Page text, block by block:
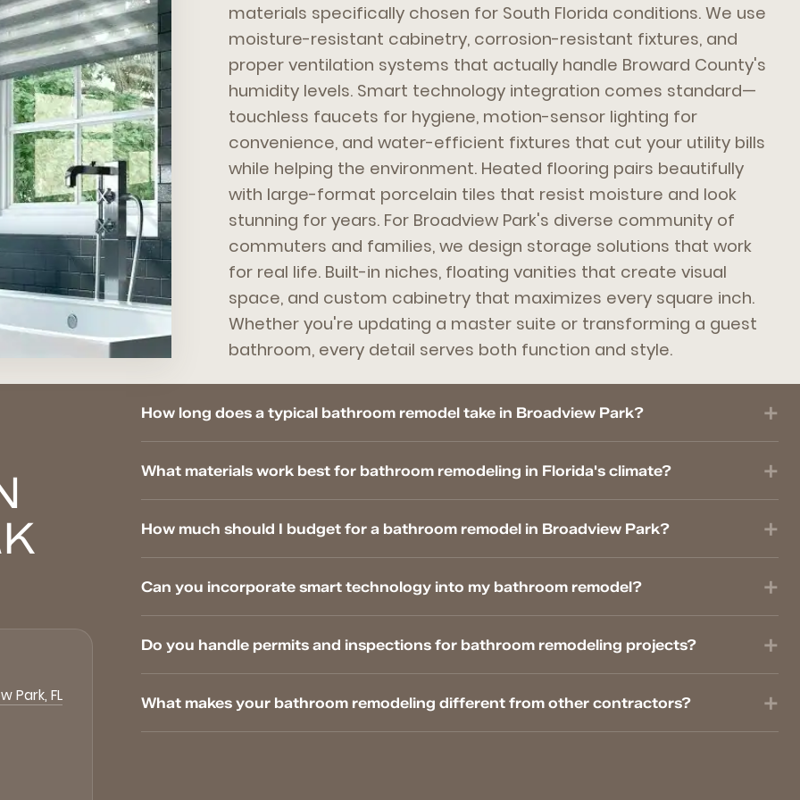
materials specifically chosen for South Florida conditions. We use
moisture-resistant cabinetry, corrosion-resistant fixtures, and
proper ventilation systems that actually handle Broward County's
humidity levels. Smart technology integration comes standard—
touchless faucets for hygiene, motion-sensor lighting for
convenience, and water-efficient fixtures that cut your utility bills
while helping the environment. Heated flooring pairs beautifully
with large-format porcelain tiles that resist moisture and look
stunning for years. For Broadview Park's diverse community of
commuters and families, we design storage solutions that work
for real life. Built-in niches, floating vanities that create visual
space, and custom cabinetry that maximizes every square inch.
Whether you're updating a master suite or transforming a guest
bathroom, every detail serves both function and style.
Park, FL
How long does a typical bathroom remodel take in Broadview Park?
What materials work best for bathroom remodeling in Florida's climate?
How much should I budget for a bathroom remodel in Broadview Park?
Can you incorporate smart technology into my bathroom remodel?
Do you handle permits and inspections for bathroom remodeling projects?
What makes your bathroom remodeling different from other contractors?